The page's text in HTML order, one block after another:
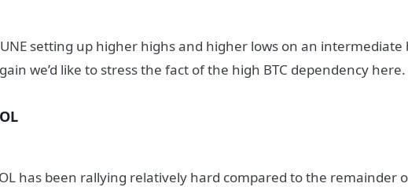
setting up higher highs and higher lows on an intermediate
we’d like to stress the fact of the high BTC dependency here.
has been rallying relatively hard compared to the remainder